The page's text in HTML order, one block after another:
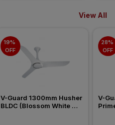
View All
19%
OFF
V-Guard 1300mm Husher
BLDC (Blossom White
28%
OFF
V-